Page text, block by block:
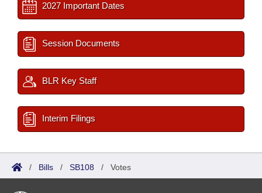
2027 Important Dates
Session Documents
BLR Key Staff
Interim Filings
/ Bills / SB108 / Votes